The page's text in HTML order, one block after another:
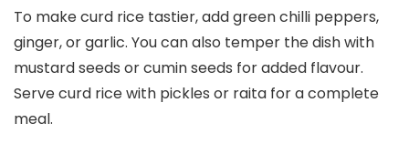
To make curd rice tastier, add green chilli peppers,
ginger, or garlic. You can also temper the dish with
mustard seeds or cumin seeds for added flavour.
Serve curd rice with pickles or raita for a complete
meal.